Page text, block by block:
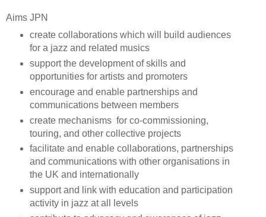
Aims JPN
create collaborations which will build audiences
for a jazz and related musics
support the development of skills and
opportunities for artists and promoters
encourage and enable partnerships and
communications between members
create mechanisms for co-commissioning,
touring, and other collective projects
facilitate and enable collaborations, partnerships
and communications with other organisations in
the UK and internationally
support and link with education and participation
activity in jazz at all levels